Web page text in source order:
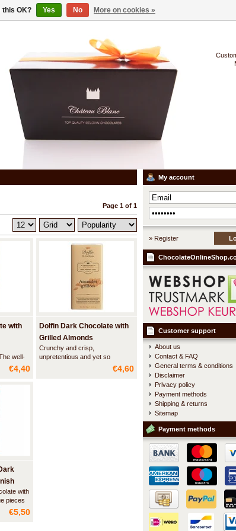
Page 1 of 1
with
well-
crunchy
copious
€4,40
Dolfin Dark Chocolate with
Grilled Almonds
Crunchy and crisp,
unpretentious and yet so
pleasant and authentic; such is
the result of a blend between two
€4,60
with
pieces
€5,50
My account
» Register
Customer support
About us
Contact & FAQ
General terms & conditions
Disclaimer
Privacy policy
Payment methods
Shipping & returns
Sitemap
Payment methods
this OK? Yes No More on cookies »